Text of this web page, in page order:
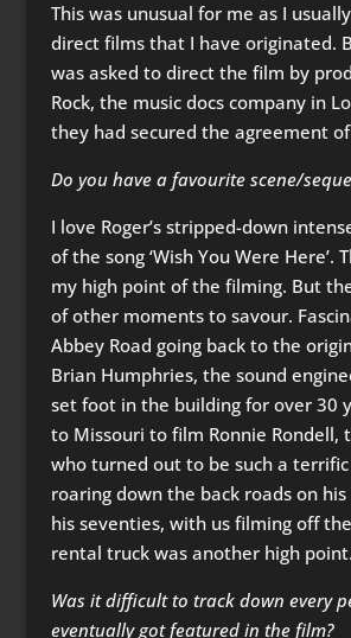
This was unusual for me as I
direct films that I have originated.
was asked to direct the film by
Rock, the music docs company in
they had secured the agreement of
Do you have a favourite scene/
I love Roger’s stripped-down
of the song ‘Wish You Were Here’.
my high point of the filming. But
of other moments to savour.
Abbey Road going back to the
Brian Humphries, the sound
set foot in the building for over 30
to Missouri to film Ronnie Rondell,
who turned out to be such a
roaring down the back roads on
his seventies, with us filming off
rental truck was another high point.
Was it difficult to track down every
eventually got featured in the film?